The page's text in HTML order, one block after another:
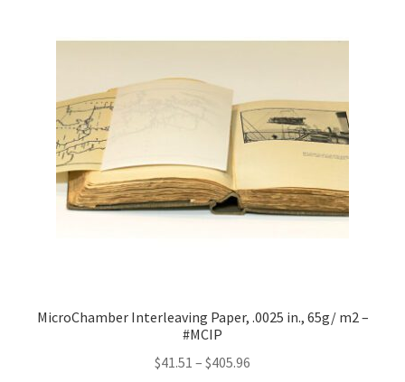
MicroChamber Interleaving Paper, .0025 in., 65g/ m2 –
#MCIP
$41.51 – $405.96